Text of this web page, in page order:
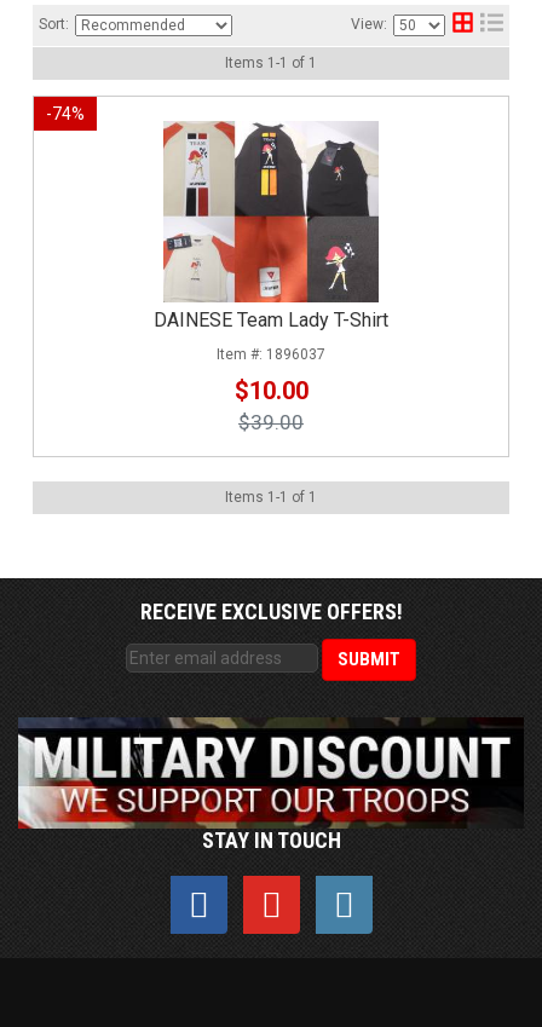
Sort: View:
Items 1 -1 of 1
-74%
DAINESE Team Lady T-Shirt
1896037
$10.00
$39.00
Items 1 -1 of 1
RECEIVE EXCLUSIVE OFFERS!
STAY IN TOUCH